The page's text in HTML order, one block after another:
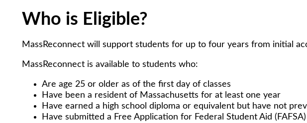
Who is Eligible?
MassReconnect will support students for up to four years from initial
MassReconnect is available to students who:
Are age 25 or older as of the first day of classes
Have been a resident of Massachusetts for at least one year
Have earned a high school diploma or equivalent but have not
Have submitted a Free Application for Federal Student Aid (FAFSA)